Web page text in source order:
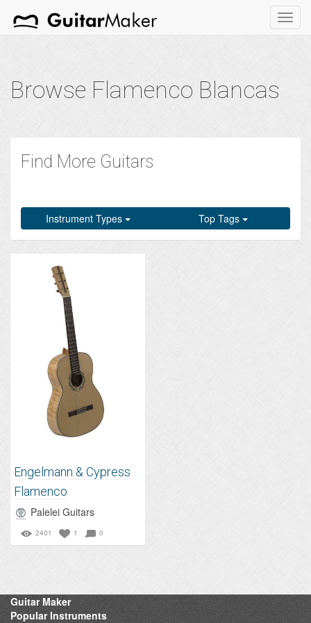
Browse Flamenco Blancas
Find More Guitars
Instrument Types Top Tags
Engelmann & Cypress
Flamenco
Palelei Guitars
2401 1 0
Guitar Maker
Popular Instruments